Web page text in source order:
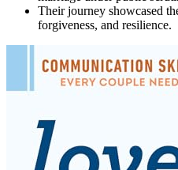
Their journey showcased
forgiveness, and resilience.